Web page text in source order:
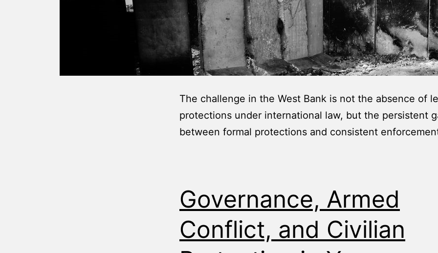
The challenge in the West Bank is not the absence of
protections under international law, but the persistent
between formal protections and consistent
Governance, Armed
Conflict, and Civilian